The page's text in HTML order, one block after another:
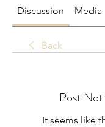
Discussion Media
Back
Post
It seems like